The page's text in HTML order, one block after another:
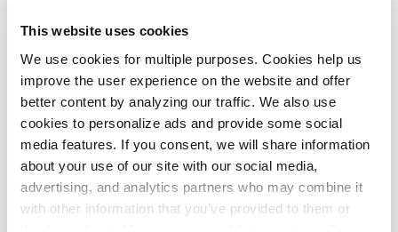
This website uses cookies
We use cookies for multiple purposes. Cookies help us
improve the user experience on the website and offer
better content by analyzing our traffic. We also use
cookies to personalize ads and provide some social
media features. If you consent, we will share information
about your use of our site with our social media,
advertising, and analytics partners who may combine it
with other information that you’ve provided to them or
Franchise
Keeping Financial and Business Control Over
Franchisee Repair Shops is Made Easy with
Fixably's Ability to Scale and Work for Large
Organizations.